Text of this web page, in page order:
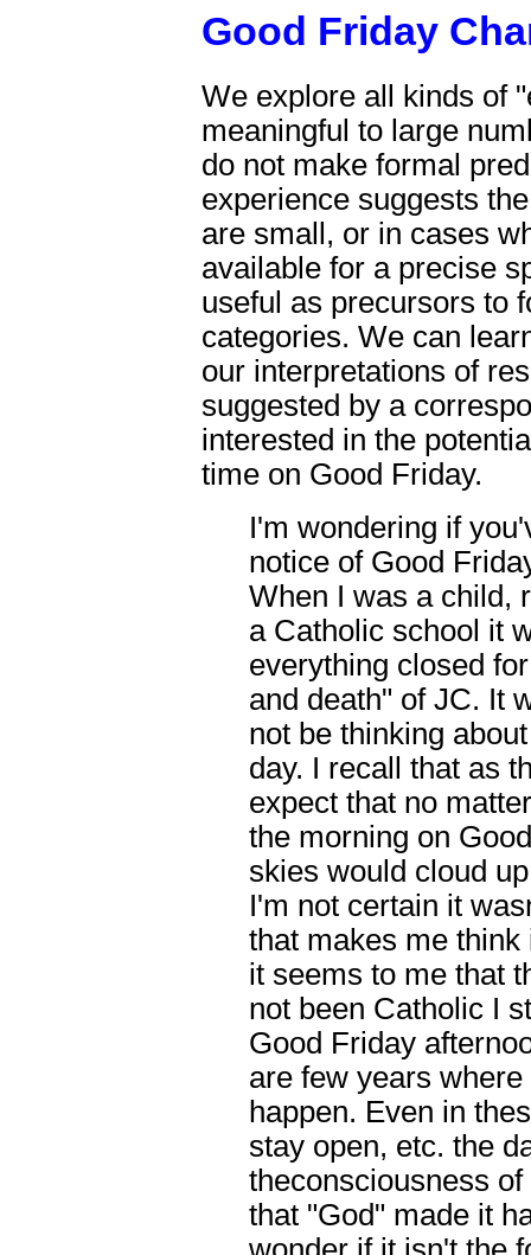
Good Friday
We explore all kinds of
meaningful to large
do not make formal
experience suggests
are small, or in cases
available for a precise
useful as precursors to
categories. We can
our interpretations of
suggested by a
interested in the
time on Good Friday.
I'm wondering if
notice of Good
When I was a child,
a Catholic school it
everything closed
and death" of JC. It
not be thinking
day. I recall that as
expect that no
the morning on
skies would cloud
I'm not certain it
that makes me think
it seems to me that
not been Catholic I
Good Friday
are few years
happen. Even in
stay open, etc. the
theconsciousness
that "God" made it